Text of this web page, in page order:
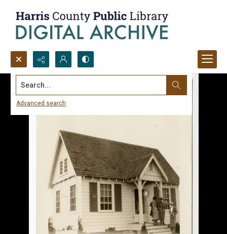
Search...
Advanced search